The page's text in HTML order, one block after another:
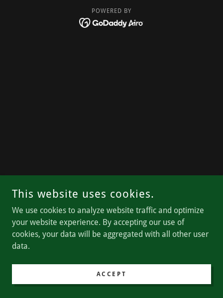
POWERED BY
This website uses cookies.
We use cookies to analyze website traffic and optimize
your website experience. By accepting our use of
cookies, your data will be aggregated with all other user
data.
ACCEPT